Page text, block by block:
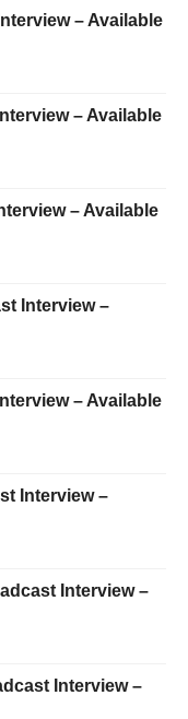
– Available
– Available
– Available
Interview –
– Available
Interview –
Interview –
Interview –